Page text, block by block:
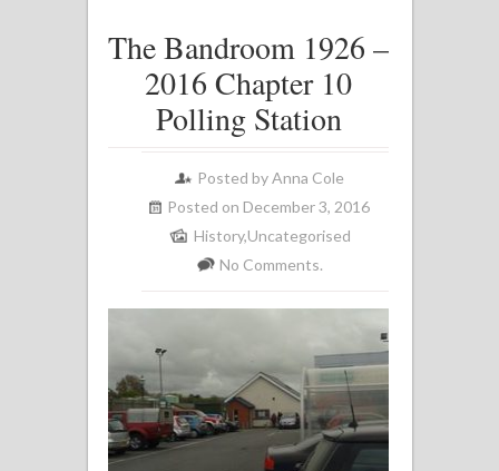
The Bandroom 1926 –
2016 Chapter 10
Polling Station
Posted byAnna Cole
Posted on December 3, 2016
History,Uncategorised
No Comments.